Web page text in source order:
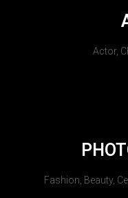
Actor,
Fashion, Beauty,